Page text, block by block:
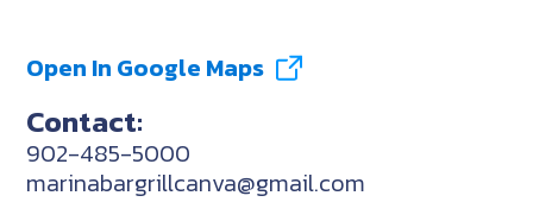
Open In Google Maps
Contact:
902-485-5000
marinabargrillcanva@gmail.com